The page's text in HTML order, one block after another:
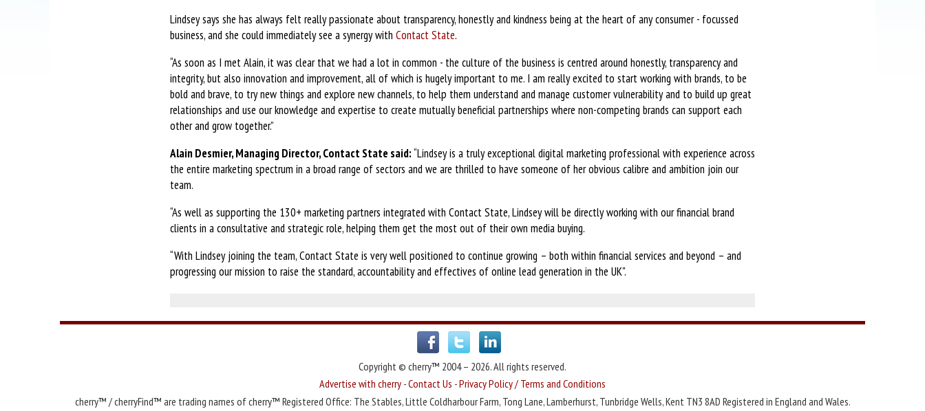
Lindsey says she has always felt really passionate about transparency, honestly and kindness being at the heart of any consumer - focussed
business, and she could immediately see a synergy with Contact State.
“As soon as I met Alain, it was clear that we had a lot in common - the culture of the business is centred around honestly, transparency and
integrity, but also innovation and improvement, all of which is hugely important to me. I am really excited to start working with brands, to be
bold and brave, to try new things and explore new channels, to help them understand and manage customer vulnerability and to build up great
relationships and use our knowledge and expertise to create mutually beneficial partnerships where non-competing brands can support each
other and grow together.”
Alain Desmier, Managing Director, Contact State said:“Lindsey is a truly exceptional digital marketing professional with experience across
the entire marketing spectrum in a broad range of sectors and we are thrilled to have someone of her obvious calibre and ambition join our
team.
“As well as supporting the 130+ marketing partners integrated with Contact State, Lindsey will be directly working with our financial brand
clients in a consultative and strategic role, helping them get the most out of their own media buying.
“With Lindsey joining the team, Contact State is very well positioned to continue growing – both within financial services and beyond – and
progressing our mission to raise the standard, accountability and effectives of online lead generation in the UK".
Copyright © cherry™ 2004 – 2026. All rights reserved.
Advertise with cherry -Contact Us -Privacy Policy / Terms and Conditions
cherry™ / cherryFind™ are trading names of cherry™ Registered Office: The Stables, Little Coldharbour Farm, Tong Lane, Lamberhurst, Tunbridge Wells, Kent TN3 8AD Registered in England and Wales.